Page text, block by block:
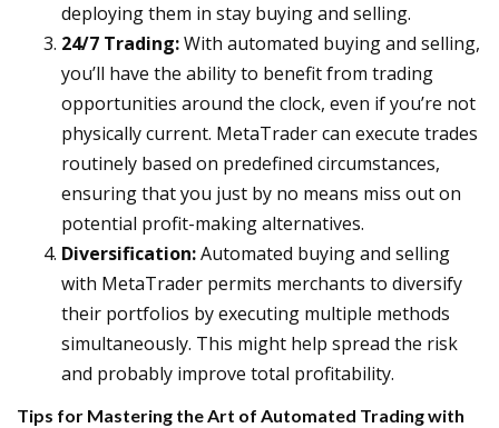
deploying them in stay buying and selling.
24/7 Trading:With automated buying and selling,
you’ll have the ability to benefit from trading
opportunities around the clock, even if you’re not
physically current. MetaTrader can execute trades
routinely based on predefined circumstances,
ensuring that you just by no means miss out on
potential profit-making alternatives.
Diversification:Automated buying and selling
with MetaTrader permits merchants to diversify
their portfolios by executing multiple methods
simultaneously. This might help spread the risk
and probably improve total profitability.
Tips for Mastering the Art of Automated Trading with